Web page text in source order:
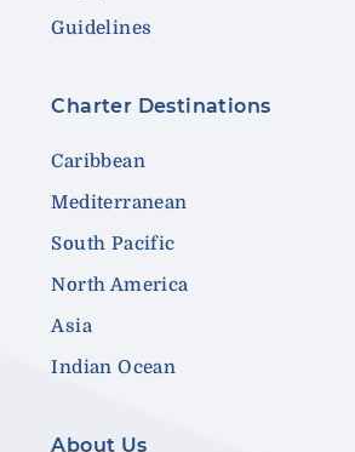
Guidelines
Charter Destinations
Caribbean
Mediterranean
South Pacific
North America
Asia
Indian Ocean
About Us